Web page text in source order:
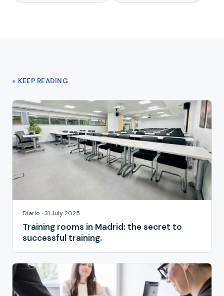
+ KEEP READING
Diario · 31 July 2025
Training rooms in Madrid: the secret to
successful training.